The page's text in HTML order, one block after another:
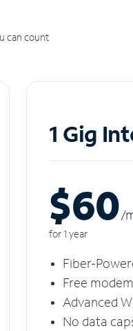
can count
1 Gig
$60/
for 1 year
Fiber-
Free modem
Advanced
No data